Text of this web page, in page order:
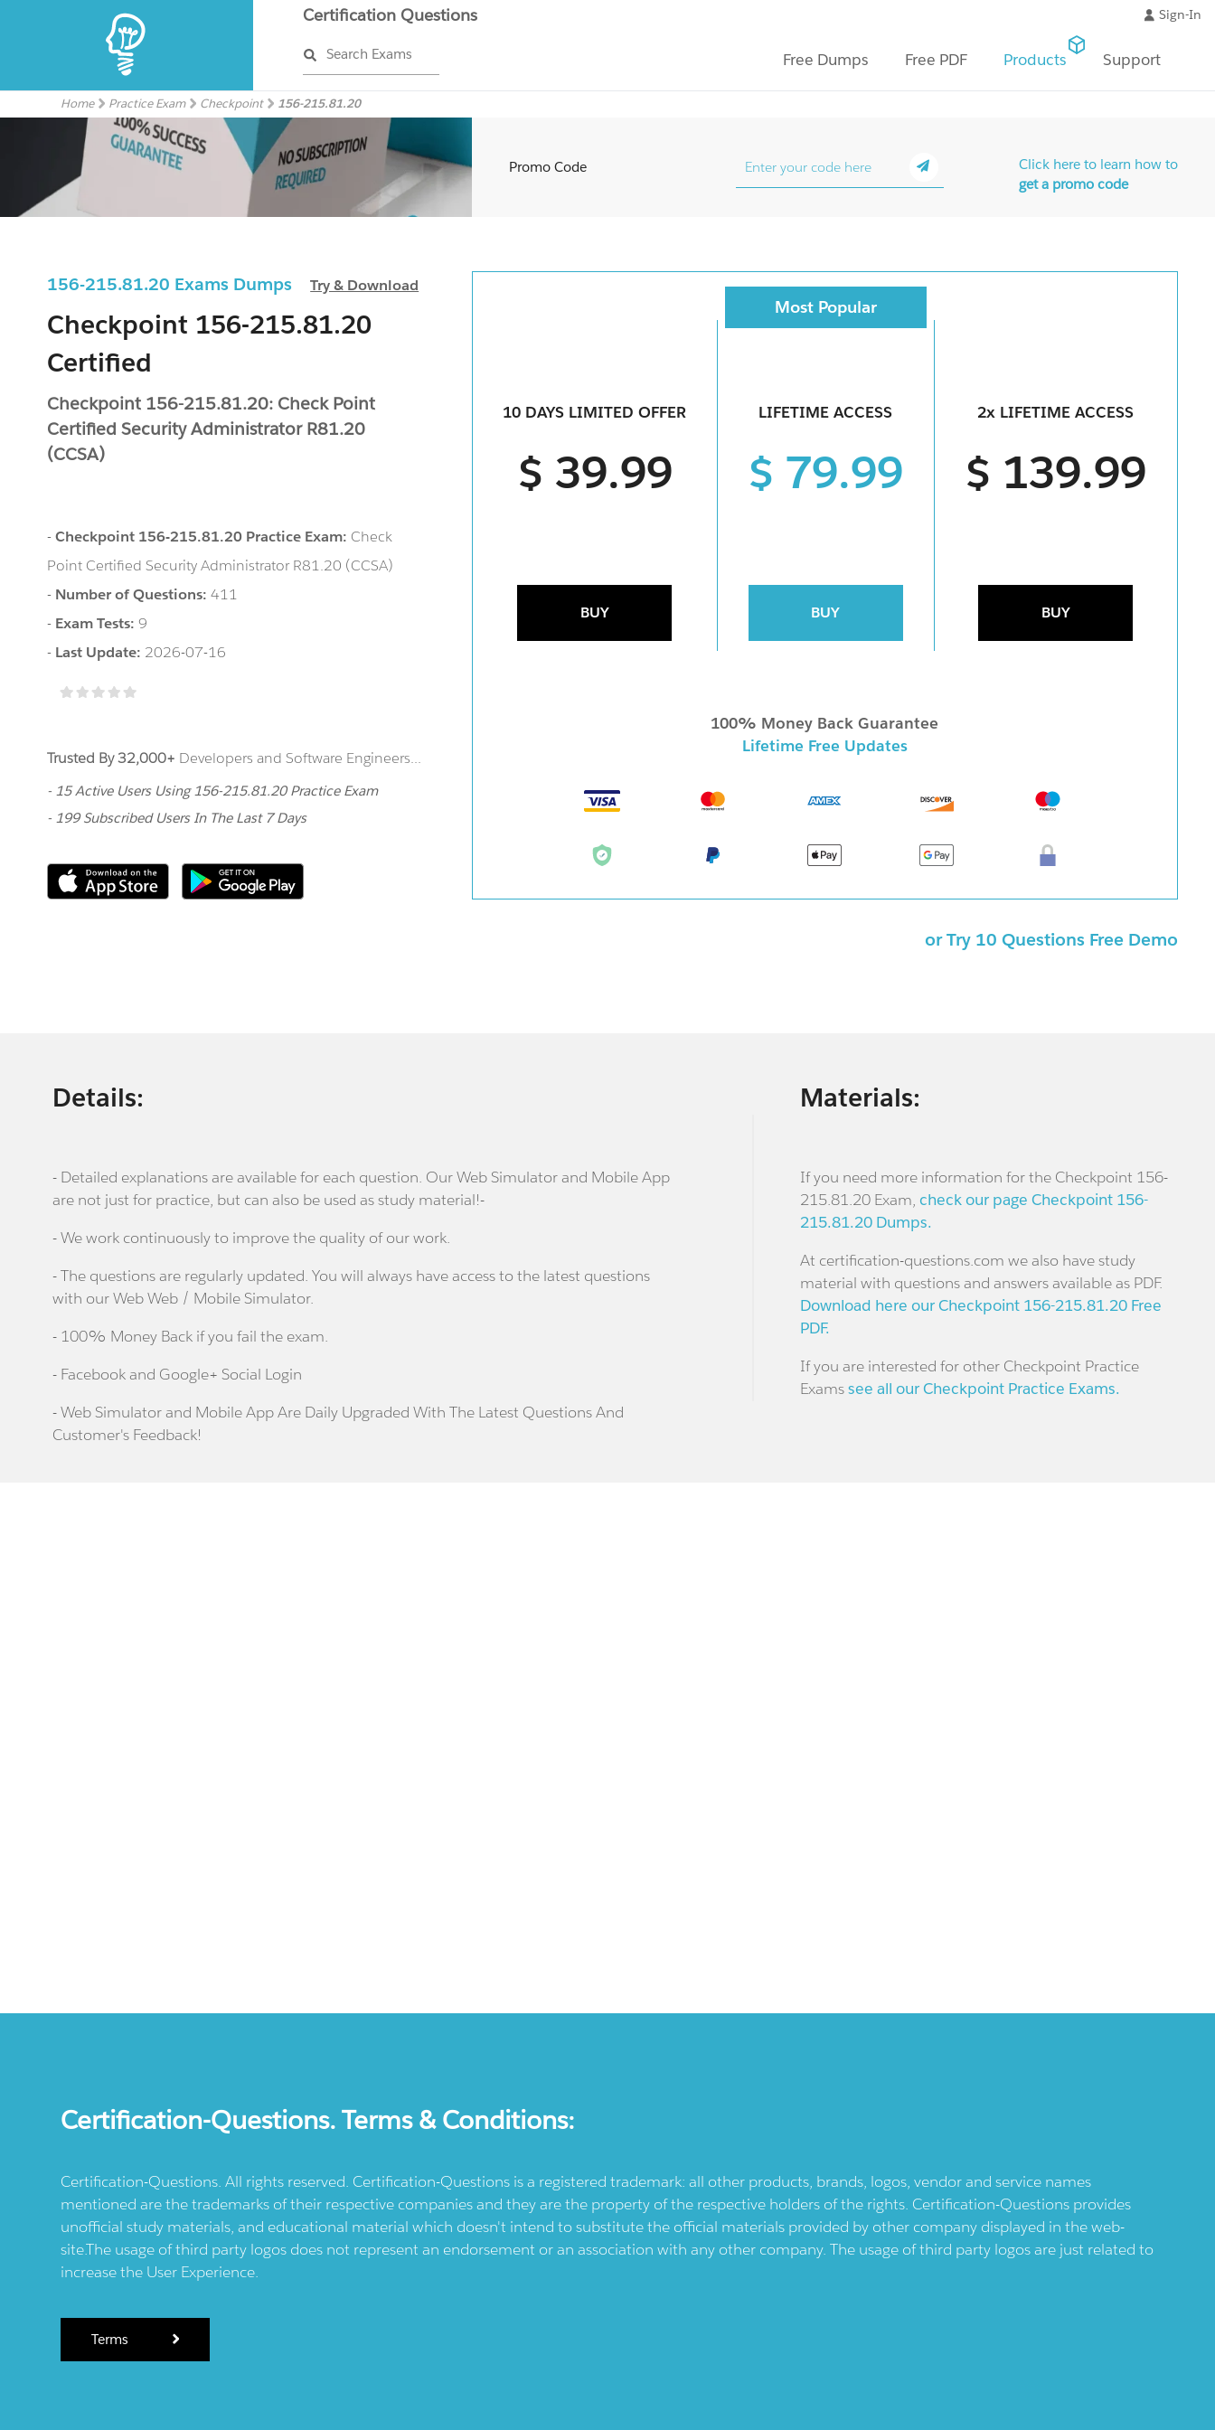
Certification Questions
Search Exams
Sign-In
Free Dumps Free PDF Products Support
Home Practice Exam Checkpoint 156-215.81.20
156-215.81.20 Exams DumpsTry & Download
Checkpoint 156-215.81.20
Certified
Checkpoint 156-215.81.20: Check Point
Certified Security Administrator R81.20
(CCSA)
-Checkpoint 156-215.81.20 Practice Exam: Check
Point Certified Security Administrator R81.20 (CCSA)
- Number of Questions:411
- Exam Tests:9
- Last Update: 2026-07-16
Trusted By 32,000+ Developers and Software Engineers...
- 15 Active Users Using 156-215.81.20 Practice Exam
- 199 Subscribed Users In The Last 7 Days
Promo Code
Click here to learn how to
get a promo code
10 DAYS LIMITED OFFER
$ 39.99
BUY
Most Popular
LIFETIME ACCESS
$ 79.99
BUY
2x LIFETIME ACCESS
$ 139.99
BUY
100% Money Back Guarantee
Lifetime Free Updates
or Try 10 Questions Free Demo
Details:
- Detailed explanations are available for each question. Our Web Simulator and Mobile App
are not just for practice, but can also be used as study material!-
- We work continuously to improve the quality of our work.
- The questions are regularly updated. You will always have access to the latest questions
with our Web Web / Mobile Simulator.
- 100% Money Back if you fail the exam.
- Facebook and Google+ Social Login
- Web Simulator and Mobile App Are Daily Upgraded With The Latest Questions And
Customer's Feedback!
Materials:
If you need more information for the Checkpoint 156-
215.81.20 Exam, check our page Checkpoint 156-
215.81.20 Dumps.
At certification-questions.com we also have study
material with questions and answers available as PDF.
Download here our Checkpoint 156-215.81.20 Free
PDF.
If you are interested for other Checkpoint Practice
Examssee all our Checkpoint Practice Exams.
Certification-Questions. Terms & Conditions:
Certification-Questions. All rights reserved. Certification-Questions is a registered trademark: all other products, brands, logos, vendor and service names
mentioned are the trademarks of their respective companies and they are the property of the respective holders of the rights. Certification-Questions provides
unofficial study materials, and educational material which doesn't intend to substitute the official materials provided by other company displayed in the web-
site.The usage of third party logos does not represent an endorsement or an association with any other company. The usage of third party logos are just related to
increase the User Experience.
Terms